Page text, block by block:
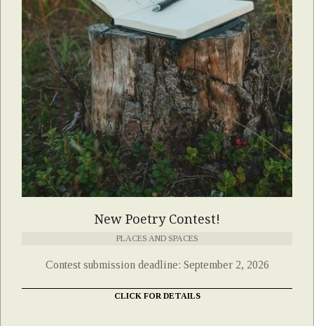
New Poetry Contest!
PLACES AND SPACES
Contest submission deadline: September 2, 2026
CLICK FOR DETAILS